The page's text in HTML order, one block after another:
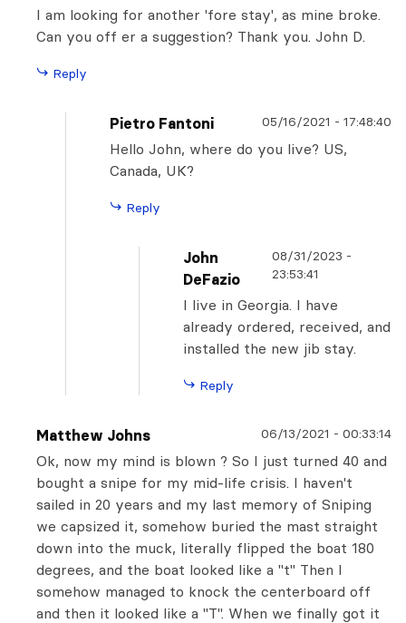
I am looking for another 'fore stay', as mine broke.
Can you off er a suggestion? Thank you. John D.
Reply
Pietro Fantoni 05/16/2021 - 17:48:40
Hello John, where do you live? US,
Canada, UK?
Reply
John
DeFazio
08/31/2023 -
23:53:41
I live in Georgia. I have
already ordered, received, and
installed the new jib stay.
Reply
Matthew Johns 06/13/2021 - 00:33:14
Ok, now my mind is blown ? So I just turned 40 and
bought a snipe for my mid-life crisis. I haven't
sailed in 20 years and my last memory of Sniping
we capsized it, somehow buried the mast straight
down into the muck, literally flipped the boat 180
degrees, and the boat looked like a "t" Then I
somehow managed to knock the centerboard off
and then it looked like a "T". When we finally got it